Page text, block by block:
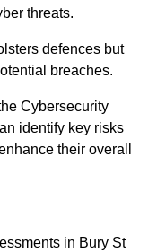
threats.
defences but
breaches.
Cybersecurity
identify key risks
their overall
in Bury St